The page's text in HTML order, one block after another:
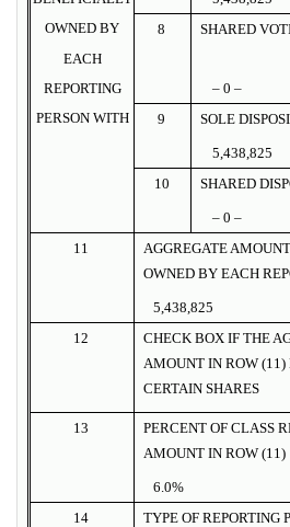
OWNED BY
8
SHARED
EACH
REPORTING
– 0 –
PERSON WITH
9 SOLE
5,438,825
10
SHARED
– 0 –
11
AGGREGATE
OWNED BY EACH
5,438,825
12
CHECK BOX IF THE
AMOUNT IN ROW (11)
CERTAIN SHARES
13
PERCENT OF CLASS
AMOUNT IN ROW (11)
6.0%
14
TYPE OF REPORTING